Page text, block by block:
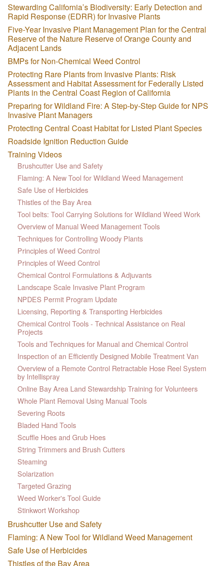
Stewarding California’s Biodiversity: Early Detection and
Rapid Response (EDRR) for Invasive Plants
Five-Year Invasive Plant Management Plan for the Central
Reserve of the Nature Reserve of Orange County and
Adjacent Lands
BMPs for Non-Chemical Weed Control
Protecting Rare Plants from Invasive Plants: Risk
Assessment and Habitat Assessment for Federally Listed
Plants in the Central Coast Region of California
Preparing for Wildland Fire: A Step-by-Step Guide for NPS
Invasive Plant Managers
Protecting Central Coast Habitat for Listed Plant Species
Roadside Ignition Reduction Guide
Training Videos
Brushcutter Use and Safety
Flaming: A New Tool for Wildland Weed Management
Safe Use of Herbicides
Thistles of the Bay Area
Tool belts: Tool Carrying Solutions for Wildland Weed Work
Overview of Manual Weed Management Tools
Techniques for Controlling Woody Plants
Principles of Weed Control
Principles of Weed Control
Chemical Control Formulations & Adjuvants
Landscape Scale Invasive Plant Program
NPDES Permit Program Update
Licensing, Reporting & Transporting Herbicides
Chemical Control Tools - Technical Assistance on Real
Projects
Tools and Techniques for Manual and Chemical Control
Inspection of an Efficiently Designed Mobile Treatment Van
Overview of a Remote Control Retractable Hose Reel System
by Intellispray
Online Bay Area Land Stewardship Training for Volunteers
Whole Plant Removal Using Manual Tools
Severing Roots
Bladed Hand Tools
Scuffle Hoes and Grub Hoes
String Trimmers and Brush Cutters
Steaming
Solarization
Targeted Grazing
Weed Worker's Tool Guide
Stinkwort Workshop
Brushcutter Use and Safety
Flaming: A New Tool for Wildland Weed Management
Safe Use of Herbicides
Thistles of the Bay Area